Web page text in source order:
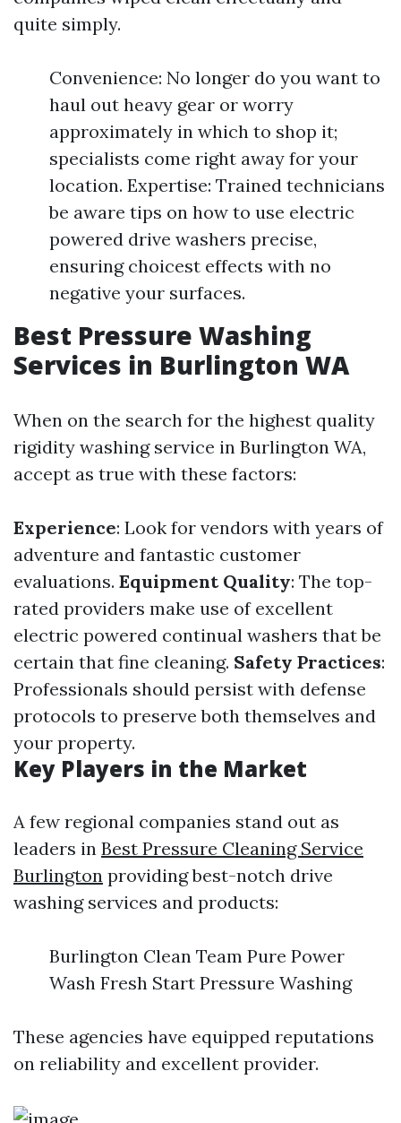
quite simply.
Convenience: No longer do you want to
haul out heavy gear or worry
approximately in which to shop it;
specialists come right away for your
location. Expertise: Trained technicians
be aware tips on how to use electric
powered drive washers precise,
ensuring choicest effects with no
negative your surfaces.
Best Pressure Washing
Services in Burlington WA
When on the search for the highest quality
rigidity washing service in Burlington WA,
accept as true with these factors:
Experience: Look for vendors with years of
adventure and fantastic customer
evaluations. Equipment Quality: The top-
rated providers make use of excellent
electric powered continual washers that be
certain that fine cleaning. Safety Practices:
Professionals should persist with defense
protocols to preserve both themselves and
your property.
Key Players in the Market
A few regional companies stand out as
leaders in Best Pressure Cleaning Service
Burlington providing best-notch drive
washing services and products:
Burlington Clean Team Pure Power
Wash Fresh Start Pressure Washing
These agencies have equipped reputations
on reliability and excellent provider.